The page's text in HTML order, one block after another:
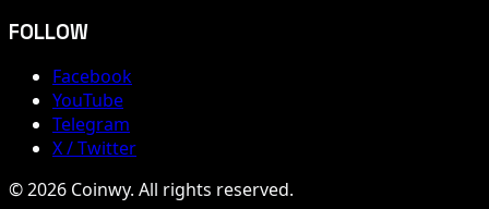
FOLLOW
Facebook
YouTube
Telegram
X / Twitter
© 2026 Coinwy. All rights reserved.